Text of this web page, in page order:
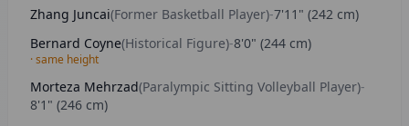
Zhang Juncai(Former Basketball Player)-7'11" (242 cm)
Bernard Coyne(Historical Figure)-8'0" (244 cm)
· same height
Morteza Mehrzad(Paralympic Sitting Volleyball Player)-
8'1" (246 cm)